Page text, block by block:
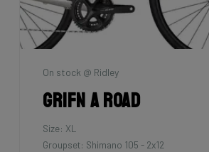
On stock @ Ridley
Grifn A Road
Size: XL
Groupset: Shimano 105 - 2x12